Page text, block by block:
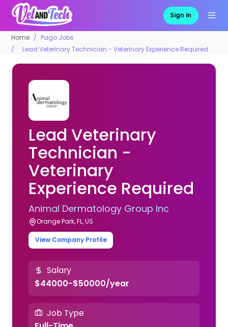
Sign in
Home
Pago Jobs
Lead Veterinary Technician - Veterinary Experience Required
Lead Veterinary
Technician -
Veterinary
Experience Required
Animal Dermatology Group Inc
Orange Park, FL, US
View Company Profile
Salary
$44000-$50000/year
Job Type